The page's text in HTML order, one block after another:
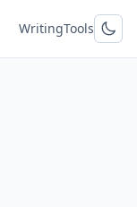
WritingTools